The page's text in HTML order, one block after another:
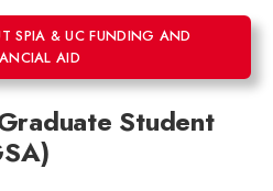
SPIA & UC FUNDING AND
AID
Student